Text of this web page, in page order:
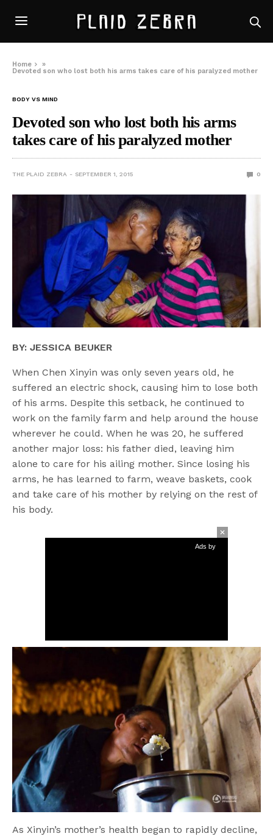
Home
»
Devoted son who lost both his arms takes care of his paralyzed mother
BODY VS MIND
Devoted son who lost both his arms
takes care of his paralyzed mother
THE PLAID ZEBRA SEPTEMBER 1, 2015 0
BY: JESSICA BEUKER
When Chen Xinyin was only seven years old, he
suffered an electric shock, causing him to lose both
of his arms. Despite this setback, he continued to
work on the family farm and help around the house
wherever he could. When he was 20, he suffered
another major loss: his father died, leaving him
alone to care for his ailing mother. Since losing his
arms, he has learned to farm, weave baskets, cook
and take care of his mother by relying on the rest of
his body.
Ads by
As Xinyin’s mother’s health began to rapidly decline,